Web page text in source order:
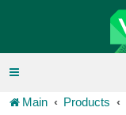
Main Products